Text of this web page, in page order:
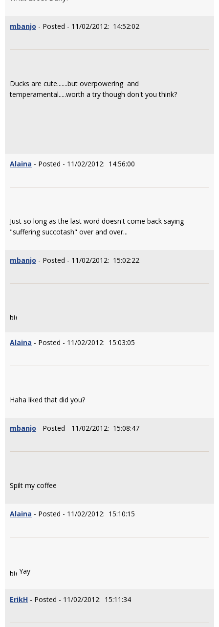
mbanjo - Posted - 11/02/2012: 14:52:02
Ducks are cute.......but overpowering and
temperamental.....worth a try though don't you think?
Alaina - Posted - 11/02/2012: 14:56:00
Just so long as the last word doesn't come back saying
"suffering succotash" over and over...
mbanjo - Posted - 11/02/2012: 15:02:22
Alaina - Posted - 11/02/2012: 15:03:05
Haha liked that did you?
mbanjo - Posted - 11/02/2012: 15:08:47
Spilt my coffee
Alaina - Posted - 11/02/2012: 15:10:15
Yay
ErikH - Posted - 11/02/2012: 15:11:34